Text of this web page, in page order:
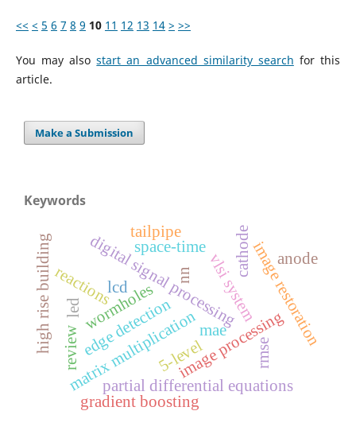
<< < 5 6 7 8 9 10 11 12 13 14 > >>
You may alsostart an advanced similarity search for this
article.
Make a Submission
Keywords
matrix multiplication
digital signal processing
vlsi system
partial differential equations
image processing
edge detection image restoration
mae
rmse
nn
gradient boosting
wormholes
space-time
anode
cathode
reactions
tailpipe
high rise building review 5-level
led
lcd